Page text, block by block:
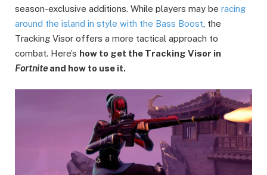
season-exclusive additions. While players may be racing
around the island in style with the Bass Boost , the
Tracking Visor offers a more tactical approach to
combat. Here’s how to get the Tracking Visor in
Fortnite and how to use it.